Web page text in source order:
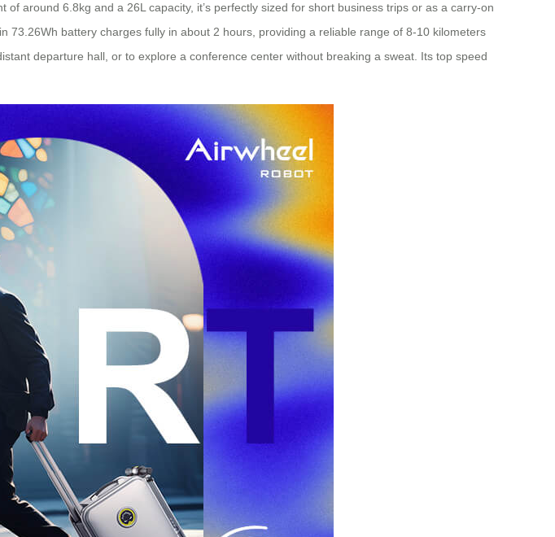
around 6.8kg and a 26L capacity, it’s perfectly sized for short business trips or as a carry-on
73.26Wh battery charges fully in about 2 hours, providing a reliable range of 8-10 kilometers
departure hall, or to explore a conference center without breaking a sweat. Its top speed